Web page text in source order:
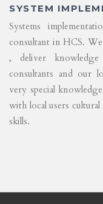
SYSTEM
Systems
consultant in HCS.
, deliver
consultants and our
very special
with local users
skills.